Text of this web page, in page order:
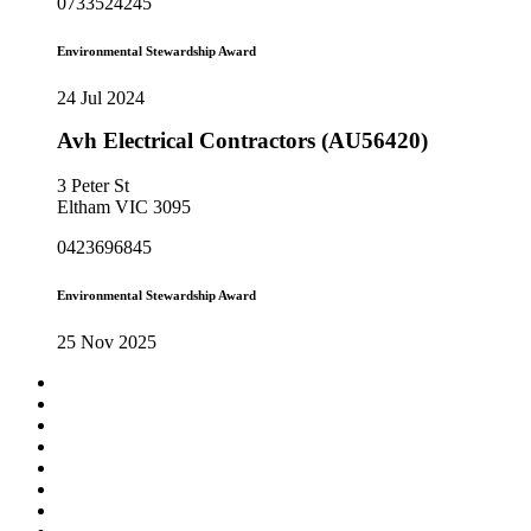
Environmental Stewardship Award
24 Jul 2024
Avh Electrical Contractors (AU56420)
3 Peter St
Eltham VIC 3095
0423696845
Environmental Stewardship Award
25 Nov 2025